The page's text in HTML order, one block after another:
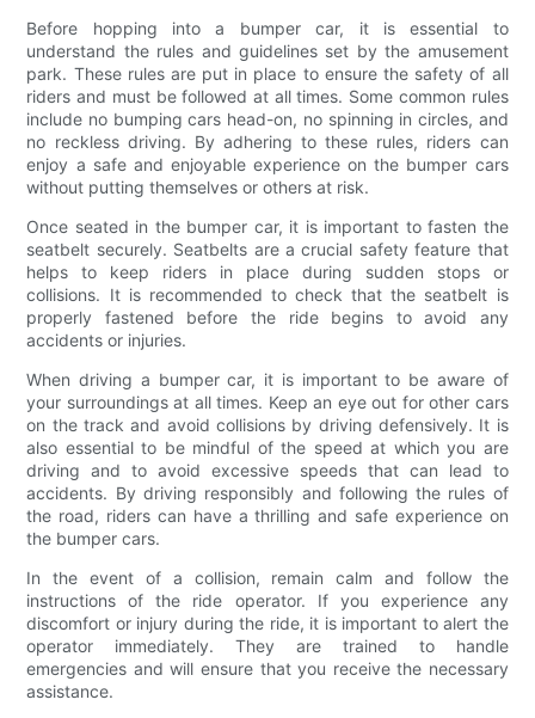
Before hopping into a bumper car, it is essential to
understand the rules and guidelines set by the amusement
park. These rules are put in place to ensure the safety of all
riders and must be followed at all times. Some common rules
include no bumping cars head-on, no spinning in circles, and
no reckless driving. By adhering to these rules, riders can
enjoy a safe and enjoyable experience on the bumper cars
without putting themselves or others at risk.
Once seated in the bumper car, it is important to fasten the
seatbelt securely. Seatbelts are a crucial safety feature that
helps to keep riders in place during sudden stops or
collisions. It is recommended to check that the seatbelt is
properly fastened before the ride begins to avoid any
accidents or injuries.
When driving a bumper car, it is important to be aware of
your surroundings at all times. Keep an eye out for other cars
on the track and avoid collisions by driving defensively. It is
also essential to be mindful of the speed at which you are
driving and to avoid excessive speeds that can lead to
accidents. By driving responsibly and following the rules of
the road, riders can have a thrilling and safe experience on
the bumper cars.
In the event of a collision, remain calm and follow the
instructions of the ride operator. If you experience any
discomfort or injury during the ride, it is important to alert the
operator immediately. They are trained to handle
emergencies and will ensure that you receive the necessary
assistance.